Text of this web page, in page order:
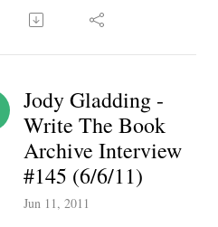
Jody Gladding -
Write The Book
Archive Interview
#145 (6/6/11)
Jun 11, 2011